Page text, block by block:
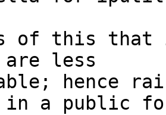
of this that
are less
hence
in a public